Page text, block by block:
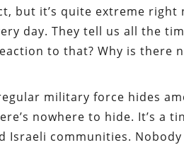
but it’s quite extreme right
day. They tell us all the
to that? Why is there
military force hides
nowhere to hide. It’s a
Israeli communities.